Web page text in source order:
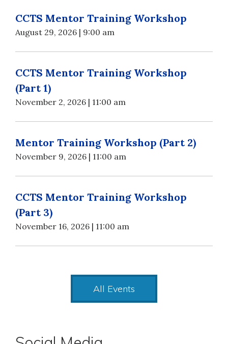
CCTS Mentor Training Workshop
August 29, 2026 | 9:00 am
CCTS Mentor Training Workshop
(Part 1)
November 2, 2026 | 11:00 am
Mentor Training Workshop (Part 2)
November 9, 2026 | 11:00 am
CCTS Mentor Training Workshop
(Part 3)
November 16, 2026 | 11:00 am
All Events